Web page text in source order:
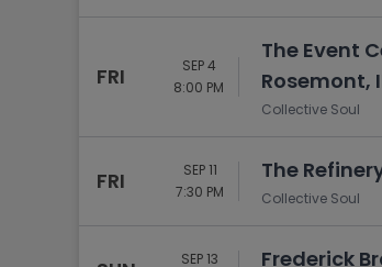
FRI
SEP 4
8:00 PM
The Event
Rosemont,
Collective Soul
FRI
SEP 11
7:30 PM
The
Collective Soul
SEP 13
Frederick